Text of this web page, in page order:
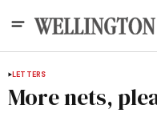
LETTERS
More nets,